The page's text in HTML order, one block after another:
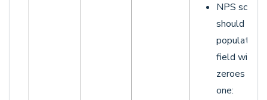
NPS
should
populate
field with
zeroes and
one: